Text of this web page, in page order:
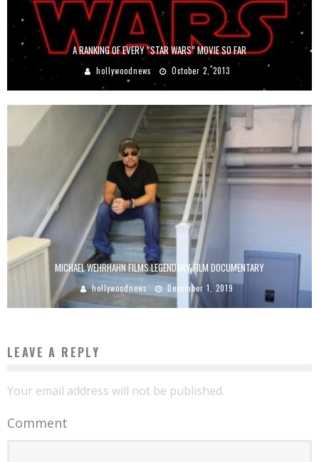
A RANKING OF EVERY “STAR WARS” MOVIE SO FAR
hollywoodnews October 2, 2013
MICHAEL WEHRHAHN FILMS LEGENDARY FILM DOCUMENTARY
hollywoodnews December 1, 2019
LEAVE A REPLY
Your email address will not be published.
Comment